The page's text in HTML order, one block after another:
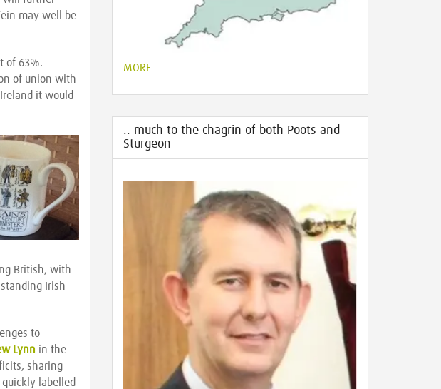
may well be
of 63%.
of union with
it would
British, with
Irish
to
Lynn in the
sharing
labelled
MORE
.. much to the chagrin of both Poots and
Sturgeon